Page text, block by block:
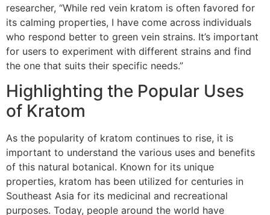
researcher, “While red vein kratom is often favored for
its calming properties, I have come across individuals
who respond better to green vein strains. It’s important
for users to experiment with different strains and find
the one that suits their specific needs.”
Highlighting the Popular Uses
of Kratom
As the popularity of kratom continues to rise, it is
important to understand the various uses and benefits
of this natural botanical. Known for its unique
properties, kratom has been utilized for centuries in
Southeast Asia for its medicinal and recreational
purposes. Today, people around the world have